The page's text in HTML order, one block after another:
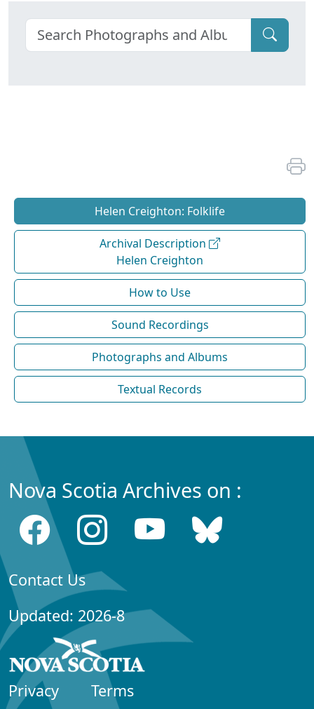
Helen Creighton: Folklife
Archival Description
Helen Creighton
How to Use
Sound Recordings
Photographs and Albums
Textual Records
Nova Scotia Archives on :
Contact Us
Updated: 2026-8
Privacy Terms